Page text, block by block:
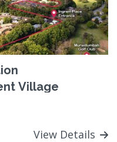
Village
View Details